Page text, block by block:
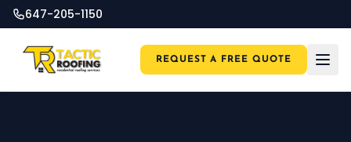
647-205-1150
REQUEST A FREE QUOTE